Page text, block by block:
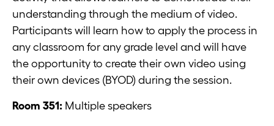
understanding through the medium of video.
Participants will learn how to apply the process in
any classroom for any grade level and will have
the opportunity to create their own video using
their own devices (BYOD) during the session.
Room 351: Multiple speakers